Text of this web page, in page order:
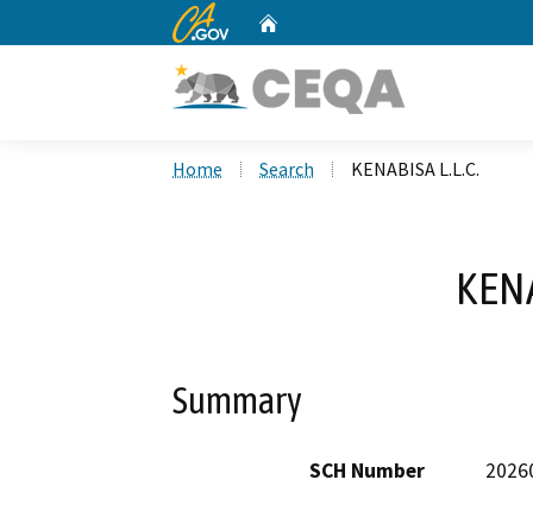
CA.gov
Home Search KENABISA L.L.C.
Summary
SCH Number